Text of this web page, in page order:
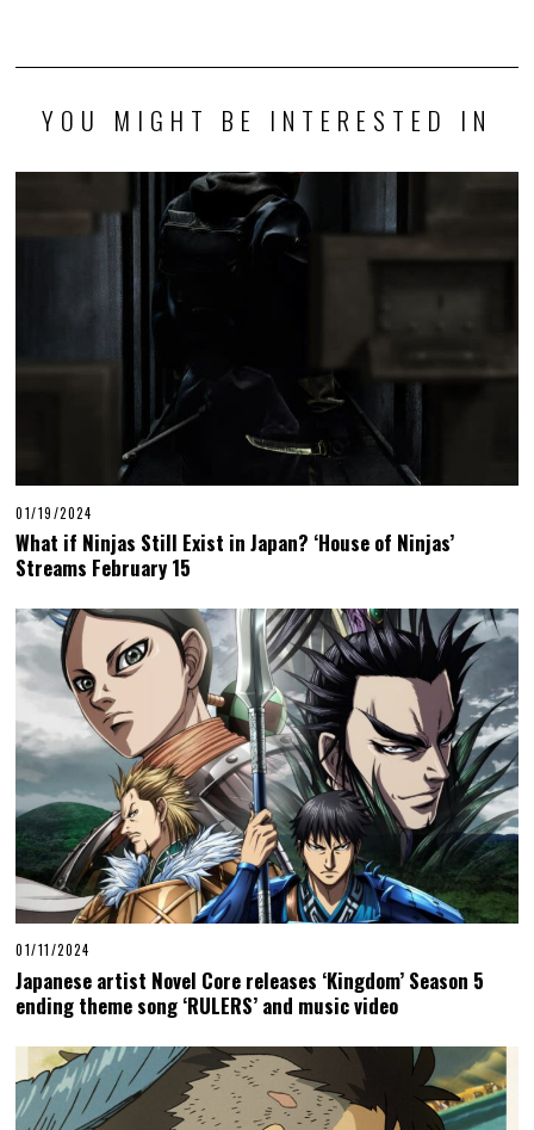
YOU MIGHT BE INTERESTED IN
01/19/2024
What if Ninjas Still Exist in Japan? ‘House of Ninjas’
Streams February 15
01/11/2024
Japanese artist Novel Core releases ‘Kingdom’ Season 5
ending theme song ‘RULERS’ and music video